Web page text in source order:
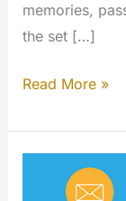
memories,
the set […]
Introducing
New
Holiday
Read More »